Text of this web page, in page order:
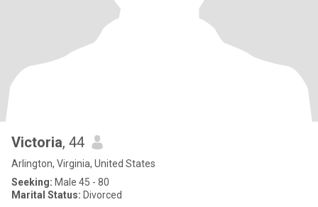
Victoria, 44
Arlington, Virginia, United States
Seeking: Male 45 - 80
Marital Status: Divorced